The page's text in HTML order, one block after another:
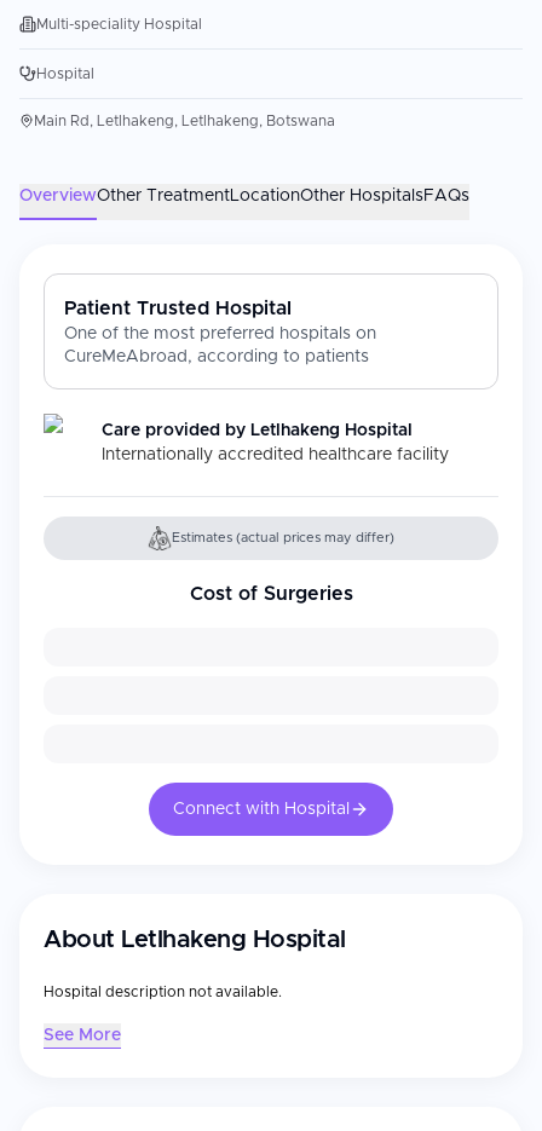
Multi-speciality Hospital
Hospital
Main Rd, Letlhakeng, Letlhakeng, Botswana
OverviewOther TreatmentLocationOther HospitalsFAQs
Patient Trusted Hospital
One of the most preferred hospitals on
CureMeAbroad, according to patients
Care provided by Letlhakeng Hospital
Internationally accredited healthcare facility
Estimates (actual prices may differ)
Cost of Surgeries
Connect with Hospital
About Letlhakeng Hospital
Hospital description not available.
See More